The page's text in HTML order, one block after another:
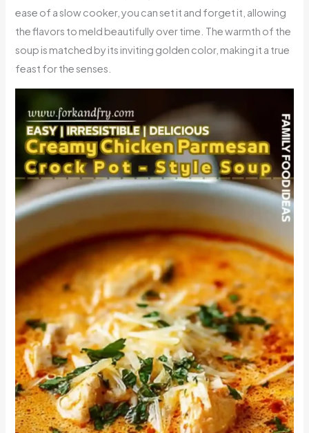
ease of a slow cooker, you can set it and forget it, allowing
the flavors to meld beautifully over time. The warmth of the
soup is matched by its inviting golden color, making it a true
feast for the senses.